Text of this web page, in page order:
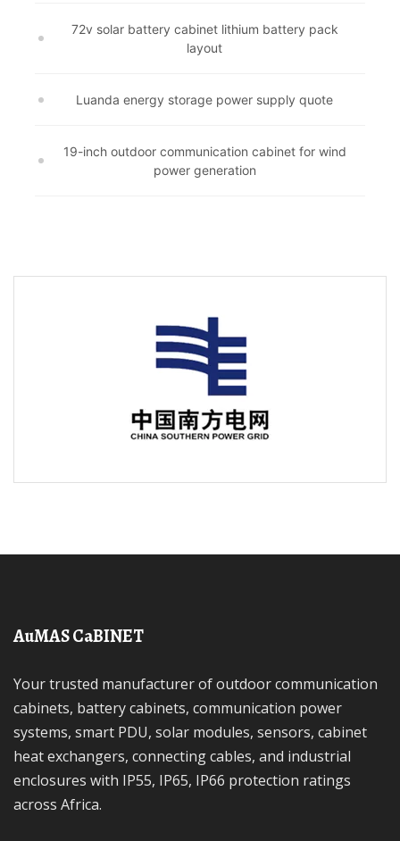
72v solar battery cabinet lithium battery pack
layout
Luanda energy storage power supply quote
19-inch outdoor communication cabinet for wind
power generation
AuMAS CaBINET
Your trusted manufacturer of outdoor communication
cabinets, battery cabinets, communication power
systems, smart PDU, solar modules, sensors, cabinet
heat exchangers, connecting cables, and industrial
enclosures with IP55, IP65, IP66 protection ratings
across Africa.